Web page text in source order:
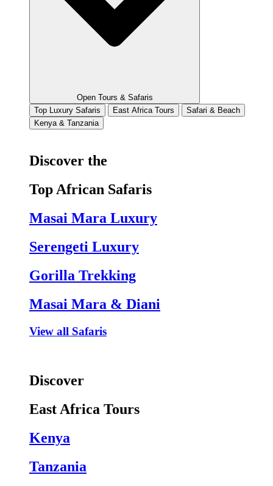
Open Tours & Safaris
Top Luxury Safaris
East Africa Tours
Safari & Beach
Kenya & Tanzania
Discover the
Top African Safaris
Masai Mara Luxury
Serengeti Luxury
Gorilla Trekking
Masai Mara & Diani
View all Safaris
Discover
East Africa Tours
Kenya
Tanzania